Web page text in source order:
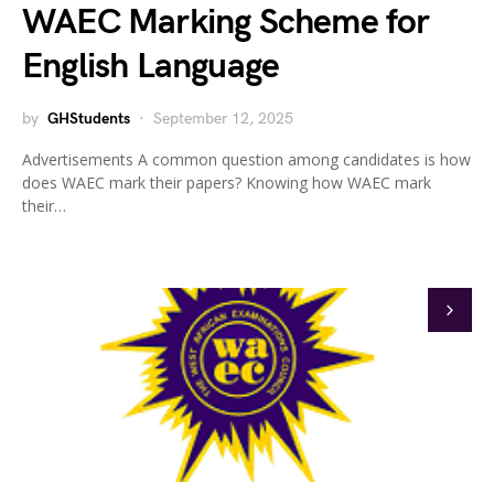
WAEC Marking Scheme for
English Language
by GHStudents September 12, 2025
Advertisements A common question among candidates is how
does WAEC mark their papers? Knowing how WAEC mark
their…